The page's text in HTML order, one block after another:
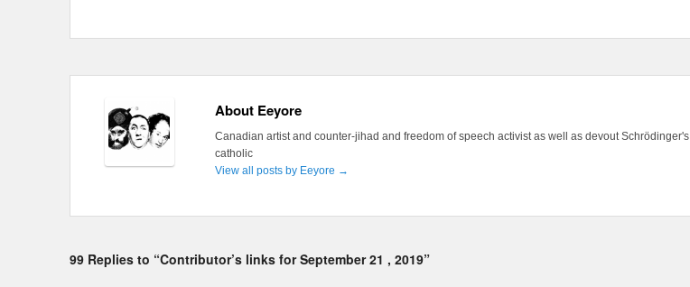
About Eeyore
Canadian artist and counter-jihad and freedom of speech activist as well as devout Schrödinger's
catholic
View all posts by Eeyore →
99 Replies to “Contributor’s links for September 21 , 2019”